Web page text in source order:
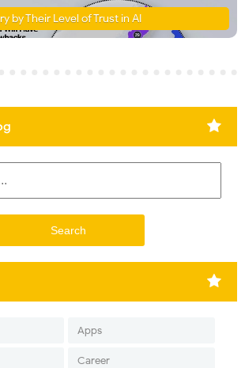
by Their Level of Trust in AI
Apps
Career